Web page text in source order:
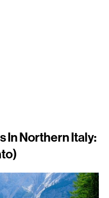
In Northern Italy: